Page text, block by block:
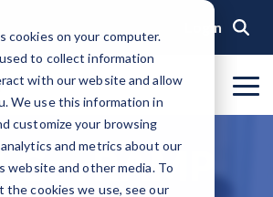
cookies on your computer.
to collect information
with our website and allow
We use this information in
customize your browsing
and metrics about our
website and other media. To
the cookies we use, see our
Login
GovRAMP PMO
Task Forces
Cloud Security for Government
GovRAMP for Procurement
Private Sector
Service Providers
Assessors (3PAOs)
Get Started &
Readiness
Security Program Overview
Achieve
Verified
Security
Status
Summit
Resources
Document Library
Changelog
and
now